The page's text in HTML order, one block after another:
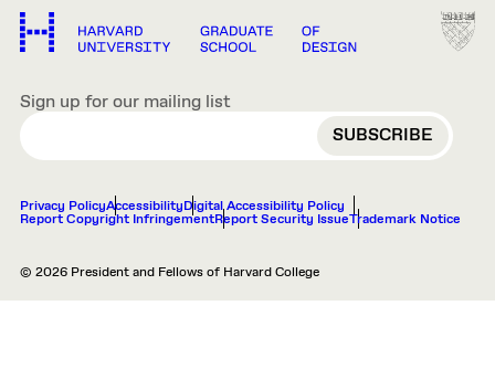
Sign up for our mailing list
EMAIL
Privacy PolicyAccessibilityDigital Accessibility Policy
Report Copyright InfringementReport Security IssueTrademark Notice
© 2026 President and Fellows of Harvard College